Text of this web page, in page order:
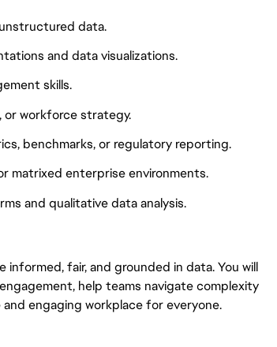
data.
and data visualizations.
skills.
or workforce strategy.
benchmarks, or regulatory reporting.
matrixed enterprise environments.
and qualitative data analysis.
informed, fair, and grounded in data. You will
help teams navigate complexity
engaging workplace for everyone.